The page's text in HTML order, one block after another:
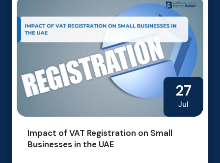
27
Jul
Impact of VAT Registration on Small
Businesses in the UAE